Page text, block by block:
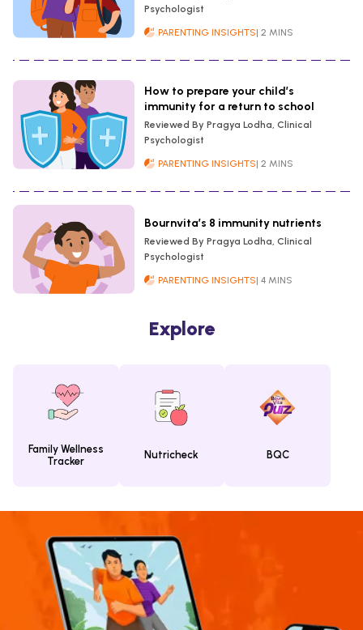
Psychologist
PARENTING INSIGHTS| 2 MINS
How to prepare your child’s
immunity for a return to school
Reviewed By Pragya Lodha, Clinical
Psychologist
PARENTING INSIGHTS| 2 MINS
Bournvita’s 8 immunity nutrients
Reviewed By Pragya Lodha, Clinical
Psychologist
PARENTING INSIGHTS| 4 MINS
Explore
Family Wellness
Tracker
Nutricheck BQC